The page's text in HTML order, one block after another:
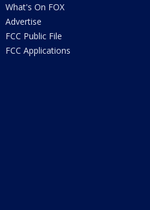
What's On FOX
Advertise
FCC Public File
FCC Applications